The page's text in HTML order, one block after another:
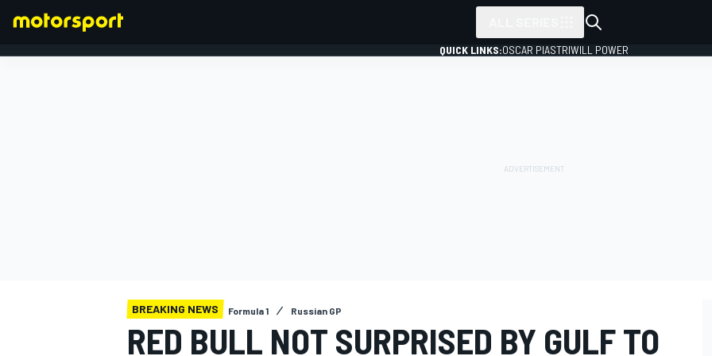
QUICK LINKS:OSCAR PIASTRIWILL POWER
BREAKING NEWS Formula 1 Russian GP
RED BULL NOT SURPRISED BY GULF TO